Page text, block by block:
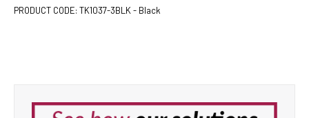
PRODUCT CODE: TK1037-3BLK - Black